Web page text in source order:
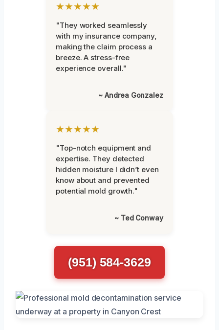
★★★★★
"They worked seamlessly
with my insurance company,
making the claim process a
breeze. A stress-free
experience overall."
~ Andrea Gonzalez
★★★★★
"Top-notch equipment and
expertise. They detected
hidden moisture I didn’t even
know about and prevented
potential mold growth."
~ Ted Conway
(951) 584-3629